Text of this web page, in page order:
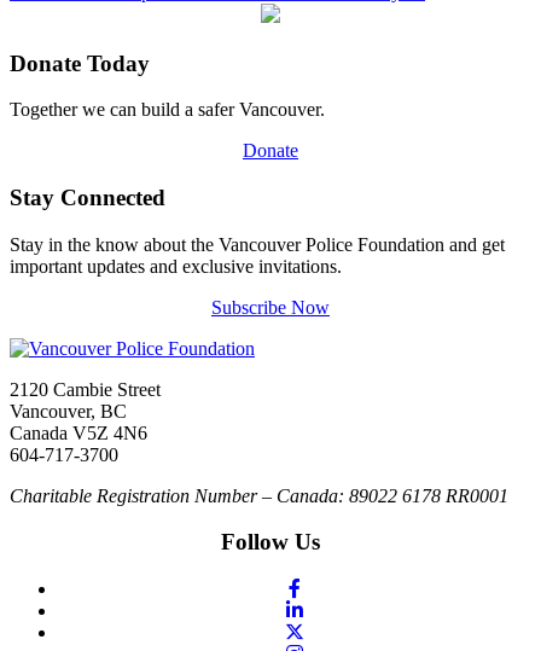
Donate Today
Together we can build a safer Vancouver.
Donate
Stay Connected
Stay in the know about the Vancouver Police Foundation and get
important updates and exclusive invitations.
Subscribe Now
2120 Cambie Street
Vancouver, BC
Canada V5Z 4N6
604-717-3700
Charitable Registration Number – Canada: 89022 6178 RR0001
Follow Us